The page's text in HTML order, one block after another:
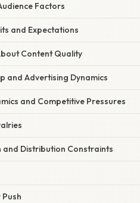
Factors
and Expectations
Content Quality
and Advertising Dynamics
and Competitive Pressures
and Distribution Constraints
Push